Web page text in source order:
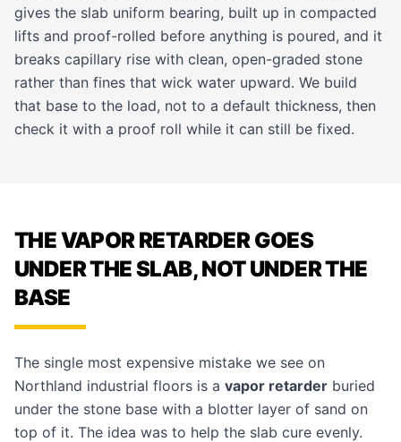
gives the slab uniform bearing, built up in compacted
lifts and proof-rolled before anything is poured, and it
breaks capillary rise with clean, open-graded stone
rather than fines that wick water upward. We build
that base to the load, not to a default thickness, then
check it with a proof roll while it can still be fixed.
THE VAPOR RETARDER GOES
UNDER THE SLAB, NOT UNDER THE
BASE
The single most expensive mistake we see on
Northland industrial floors is a vapor retarder buried
under the stone base with a blotter layer of sand on
top of it. The idea was to help the slab cure evenly.